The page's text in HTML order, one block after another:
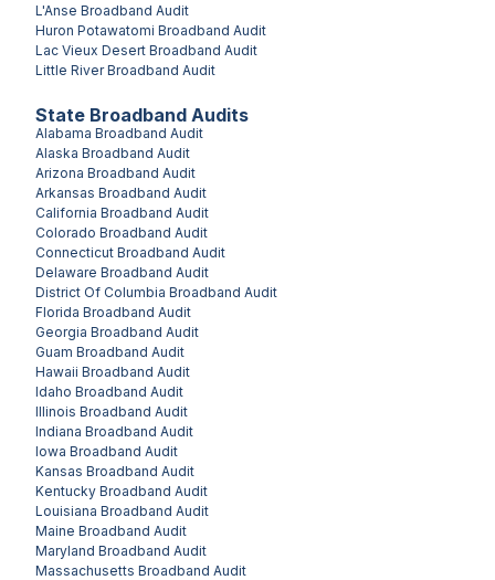
State Broadband Audits
Alabama Broadband Audit
Alaska Broadband Audit
Arizona Broadband Audit
Arkansas Broadband Audit
California Broadband Audit
Colorado Broadband Audit
Connecticut Broadband Audit
Delaware Broadband Audit
District Of Columbia Broadband Audit
Florida Broadband Audit
Georgia Broadband Audit
Guam Broadband Audit
Hawaii Broadband Audit
Idaho Broadband Audit
Illinois Broadband Audit
Indiana Broadband Audit
Iowa Broadband Audit
Kansas Broadband Audit
Kentucky Broadband Audit
Louisiana Broadband Audit
Maine Broadband Audit
Maryland Broadband Audit
Massachusetts Broadband Audit
L'Anse Broadband Audit
Huron Potawatomi Broadband Audit
Lac Vieux Desert Broadband Audit
Little RiverBroadband Audit